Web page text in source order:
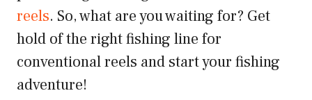
reels. So, what are you waiting for? Get
hold of the right fishing line for
conventional reels and start your fishing
adventure!